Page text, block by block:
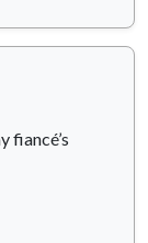
fiancé’s